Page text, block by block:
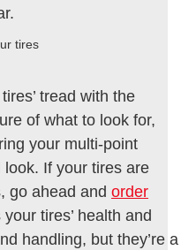
tread with the
of what to look for,
your multi-point
If your tires are
go ahead and order
tires’ health and
handling, but they’re a